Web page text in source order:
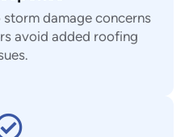
damage concerns
avoid added roofing